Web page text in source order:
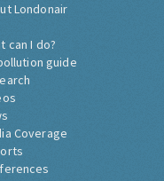
Londonair
can I do?
guide
Coverage